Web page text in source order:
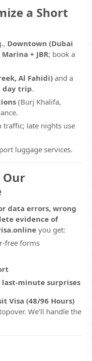
a Short
Downtown (Dubai
+ JBR; book a
Al Fahidi) and a
day trip.
(Burj Khalifa,
traffic; late nights use
luggage services.
Our
data errors, wrong
evidence of
you get:
free forms
last-minute surprises
Visa (48/96 Hours)
We’ll handle the